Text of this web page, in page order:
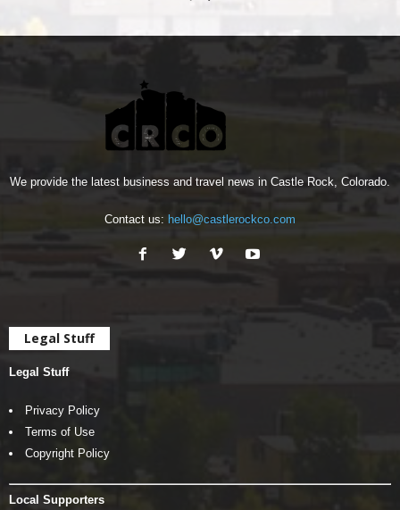
We provide the latest business and travel news in Castle Rock, Colorado.
Contact us: hello@castlerockco.com
Legal Stuff
Legal Stuff
Privacy Policy
Terms of Use
Copyright Policy
Local Supporters